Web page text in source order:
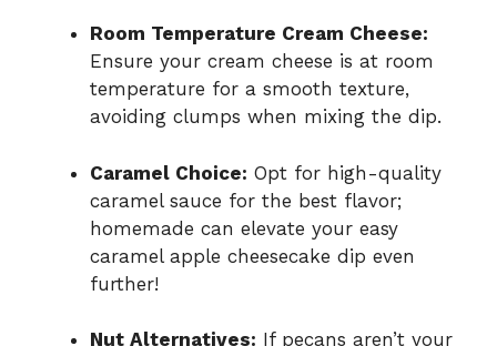
Room Temperature Cream Cheese:
Ensure your cream cheese is at room
temperature for a smooth texture,
avoiding clumps when mixing the dip.
Caramel Choice: Opt for high-quality
caramel sauce for the best flavor;
homemade can elevate your easy
caramel apple cheesecake dip even
further!
Nut Alternatives: If pecans aren’t your